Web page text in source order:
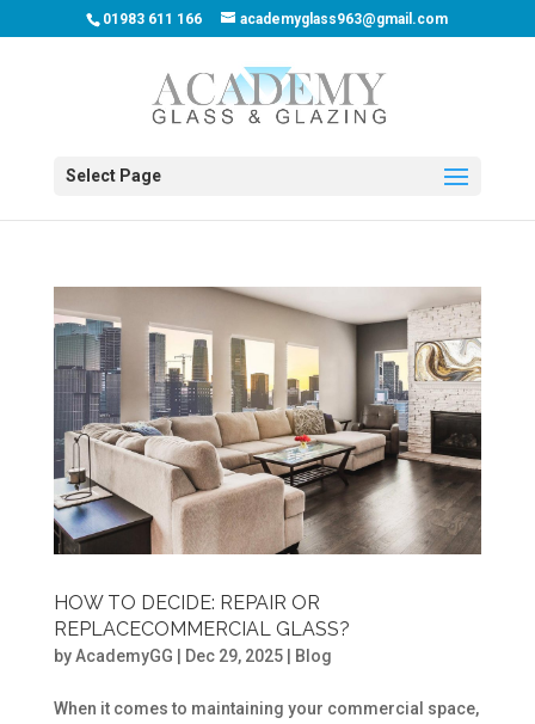
01983 611 166 academyglass963@gmail.com
Select Page
HOW TO DECIDE: REPAIR OR
REPLACECOMMERCIAL GLASS?
byAcademyGG Dec 29, 2025| Blog
When it comes to maintaining your commercial space,